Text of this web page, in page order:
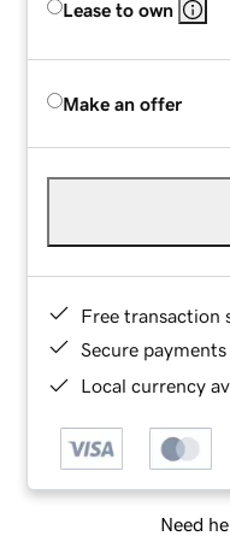
Lease to own
Make an offer
Free transaction
Secure payments
Local currency
Need